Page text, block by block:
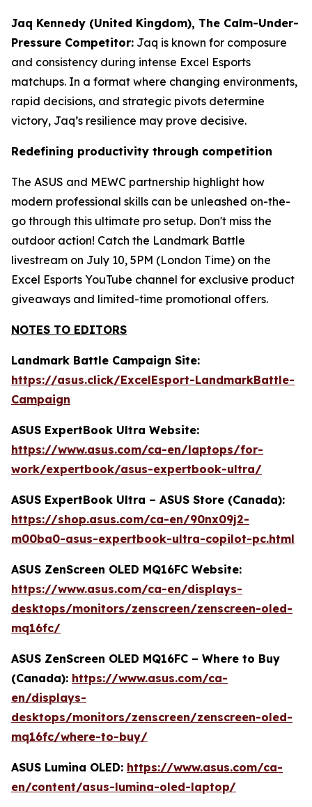
Jaq Kennedy (United Kingdom), The Calm-Under-
Pressure Competitor: Jaq is known for composure
and consistency during intense Excel Esports
matchups. In a format where changing environments,
rapid decisions, and strategic pivots determine
victory, Jaq’s resilience may prove decisive.
Redefining productivity through competition
The ASUS and MEWC partnership highlight how
modern professional skills can be unleashed on-the-
go through this ultimate pro setup. Don't miss the
outdoor action! Catch the Landmark Battle
livestream on July 10, 5PM (London Time) on the
Excel Esports YouTube channel for exclusive product
giveaways and limited-time promotional offers.
NOTES TO EDITORS
Landmark Battle Campaign Site:
https://asus.click/ExcelEsport-LandmarkBattle-
Campaign
ASUS ExpertBook Ultra Website:
https://www.asus.com/ca-en/laptops/for-
work/expertbook/asus-expertbook-ultra/
ASUS ExpertBook Ultra – ASUS Store (Canada):
https://shop.asus.com/ca-en/90nx09j2-
m00ba0-asus-expertbook-ultra-copilot-pc.html
ASUS ZenScreen OLED MQ16FC Website:
https://www.asus.com/ca-en/displays-
desktops/monitors/zenscreen/zenscreen-oled-
mq16fc/
ASUS ZenScreen OLED MQ16FC – Where to Buy
(Canada): https://www.asus.com/ca-
en/displays-
desktops/monitors/zenscreen/zenscreen-oled-
mq16fc/where-to-buy/
ASUS Lumina OLED: https://www.asus.com/ca-
en/content/asus-lumina-oled-laptop/